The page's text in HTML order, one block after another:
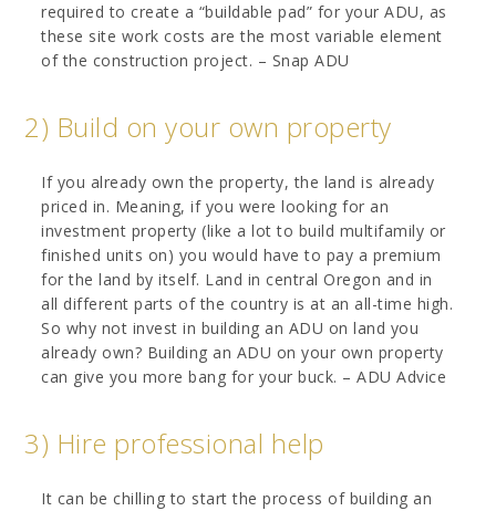
required to create a “buildable pad” for your ADU, as
these site work costs are the most variable element
of the construction project. – Snap ADU
2) Build on your own property
If you already own the property, the land is already
priced in. Meaning, if you were looking for an
investment property (like a lot to build multifamily or
finished units on) you would have to pay a premium
for the land by itself. Land in central Oregon and in
all different parts of the country is at an all-time high.
So why not invest in building an ADU on land you
already own? Building an ADU on your own property
can give you more bang for your buck. – ADU Advice
3) Hire professional help
It can be chilling to start the process of building an